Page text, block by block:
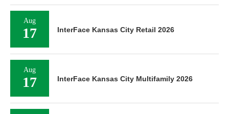
Aug
17 InterFace Kansas City Retail 2026
Aug
17 InterFace Kansas City Multifamily 2026